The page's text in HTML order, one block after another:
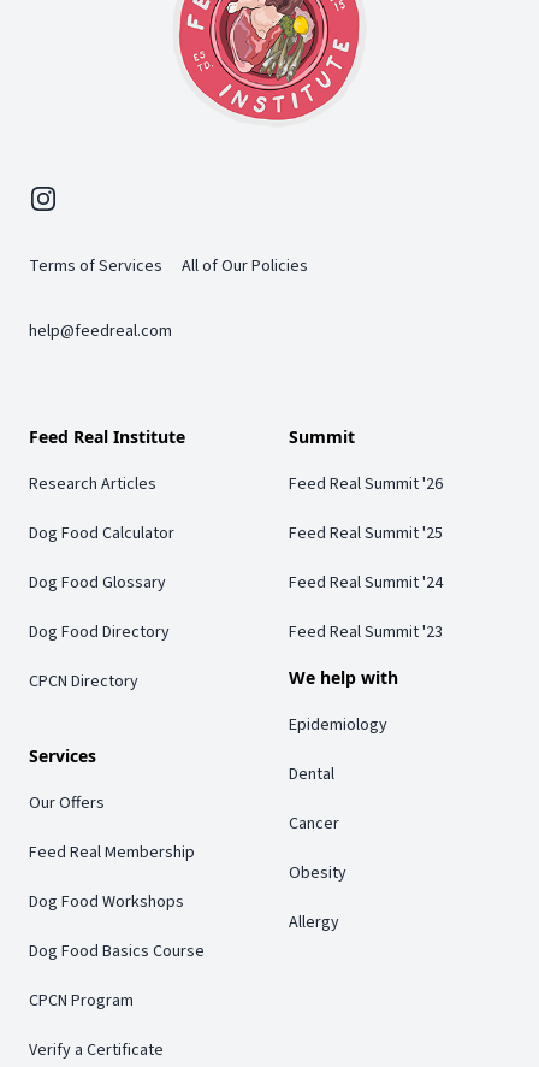
Instagram
Terms of Services All of Our Policies
help@feedreal.com
Feed Real Institute
Research Articles
Dog Food Calculator
Dog Food Glossary
Dog Food Directory
CPCN Directory
Services
Our Offers
Feed Real Membership
Dog Food Workshops
Dog Food Basics Course
CPCN Program
Verify a Certificate
Summit
Feed Real Summit '26
Feed Real Summit '25
Feed Real Summit '24
Feed Real Summit '23
We help with
Epidemiology
Dental
Cancer
Obesity
Allergy